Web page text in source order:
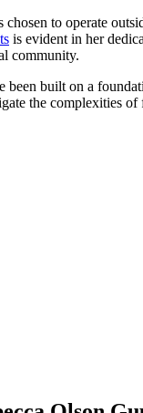
to operate
is evident in her
community.
been built on a
the complexities of